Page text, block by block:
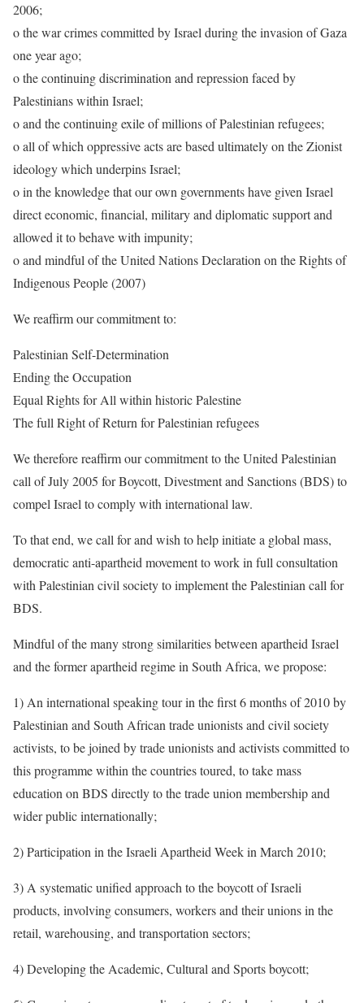
2006;
o the war crimes committed by Israel during the invasion of Gaza
one year ago;
o the continuing discrimination and repression faced by
Palestinians within Israel;
o and the continuing exile of millions of Palestinian refugees;
o all of which oppressive acts are based ultimately on the Zionist
ideology which underpins Israel;
o in the knowledge that our own governments have given Israel
direct economic, financial, military and diplomatic support and
allowed it to behave with impunity;
o and mindful of the United Nations Declaration on the Rights of
Indigenous People (2007)
We reaffirm our commitment to:
Palestinian Self-Determination
Ending the Occupation
Equal Rights for All within historic Palestine
The full Right of Return for Palestinian refugees
We therefore reaffirm our commitment to the United Palestinian
call of July 2005 for Boycott, Divestment and Sanctions (BDS) to
compel Israel to comply with international law.
To that end, we call for and wish to help initiate a global mass,
democratic anti-apartheid movement to work in full consultation
with Palestinian civil society to implement the Palestinian call for
BDS.
Mindful of the many strong similarities between apartheid Israel
and the former apartheid regime in South Africa, we propose:
1) An international speaking tour in the first 6 months of 2010 by
Palestinian and South African trade unionists and civil society
activists, to be joined by trade unionists and activists committed to
this programme within the countries toured, to take mass
education on BDS directly to the trade union membership and
wider public internationally;
2) Participation in the Israeli Apartheid Week in March 2010;
3) A systematic unified approach to the boycott of Israeli
products, involving consumers, workers and their unions in the
retail, warehousing, and transportation sectors;
4) Developing the Academic, Cultural and Sports boycott;